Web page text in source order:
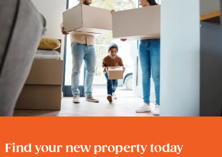
Find your new property today